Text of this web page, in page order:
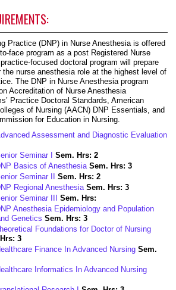
Practice (DNP) in Nurse Anesthesia is offered
face program as a post Registered Nurse
focused doctoral program will prepare
the nurse anesthesia role at the highest level of
The DNP in Nurse Anesthesia program
Accreditation of Nurse Anesthesia
Practice Doctoral Standards, American
of Nursing (AACN) DNP Essentials, and
for Education in Nursing.
Assessment and Diagnostic Evaluation
Seminar I
Sem. Hrs: 2
Basics of Anesthesia Sem. Hrs: 3
Seminar II
Sem. Hrs: 2
Regional Anesthesia Sem. Hrs: 3
Seminar III
Sem. Hrs:
Anesthesia Epidemiology and Population
Genetics Sem. Hrs: 3
Foundations for Doctor of Nursing
3
Finance In Advanced Nursing Sem.
Informatics In Advanced Nursing